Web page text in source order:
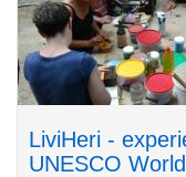
LiviHeri -
UNESCO